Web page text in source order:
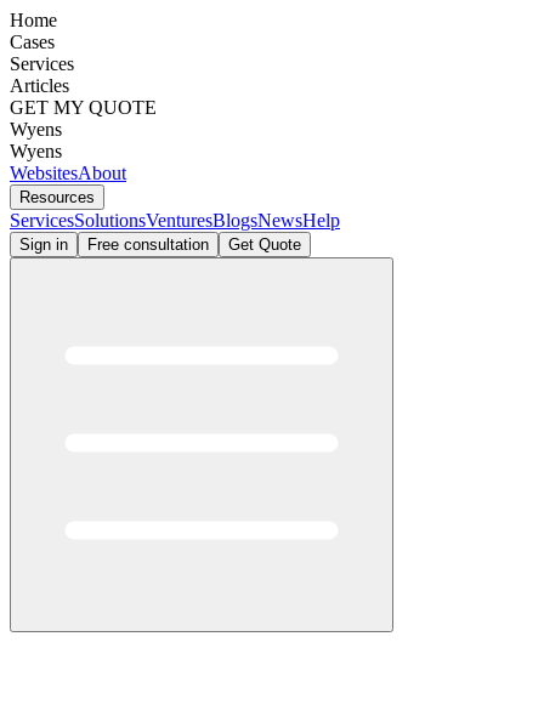
Home
Cases
Services
Articles
GET MY QUOTE
Wyens
Wyens
WebsitesAbout
Resources
ServicesSolutionsVenturesBlogsNewsHelp
Sign in Free consultation Get Quote